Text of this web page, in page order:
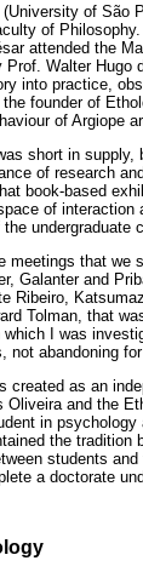
of São
of
attended the
Walter
into practice,
founder of
of Argiope
short in
of research
book-based
of
undergraduate
that we
Galanter and
Ribeiro,
Tolman, that
I was
not abandoning
created as an
and the
in
the
students
a doctorate